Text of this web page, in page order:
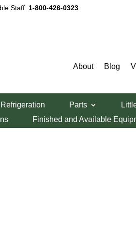
Staff: 1-800-426-0323
About Blog
Refrigeration Parts
Finished and Available